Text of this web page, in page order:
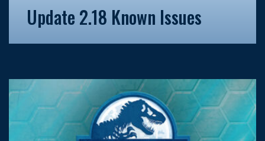
Update 2.18 Known Issues